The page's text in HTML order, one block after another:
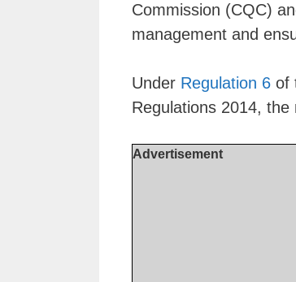
Commission (CQC)
management and
Under Regulation 6 of
Regulations 2014,
Advertisement